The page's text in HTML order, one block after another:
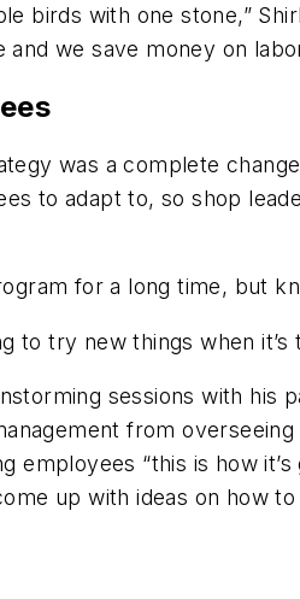
birds with one stone,”
we save money on
was a complete
to adapt to, so shop
for a long time, but
to try new things when it’s
sessions with his
from
employees “this is how
up with ideas on how